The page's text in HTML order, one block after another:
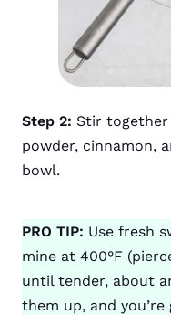
Step 2: Stir
powder, cinnamon,
bowl.
PRO TIP: Use fresh
mine at 400°F
until tender, about
them up, and